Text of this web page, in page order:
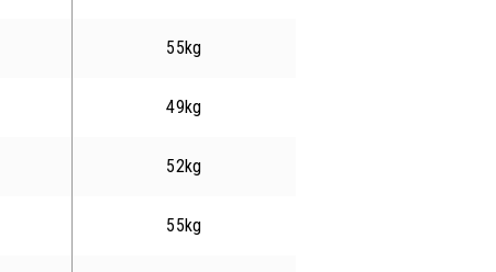
55kg
49kg
52kg
55kg